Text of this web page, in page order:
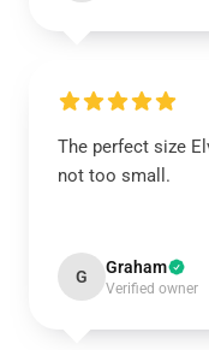
The perfect size
not too small.
G Graham
Verified owner